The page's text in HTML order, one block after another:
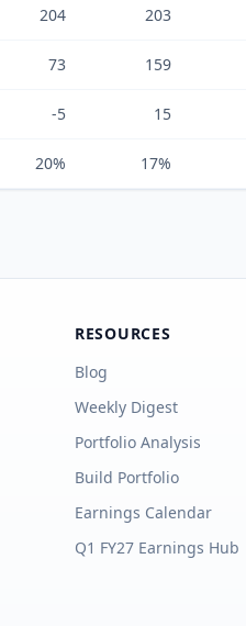
204 203
73 159
-5 15
20% 17%
RESOURCES
Blog
Weekly Digest
Portfolio Analysis
Build Portfolio
Earnings Calendar
Q1 FY27 Earnings Hub